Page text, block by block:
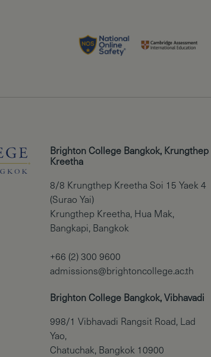
Brighton College Bangkok, Krungthep
Kreetha
8/8 Krungthep Kreetha Soi 15 Yaek 4
(Surao Yai)
Krungthep Kreetha, Hua Mak,
Bangkapi, Bangkok
+66 (2) 300 9600
admissions@brightoncollege.ac.th
Brighton College Bangkok, Vibhavadi
998/1 Vibhavadi Rangsit Road, Lad
Yao,
Chatuchak, Bangkok 10900